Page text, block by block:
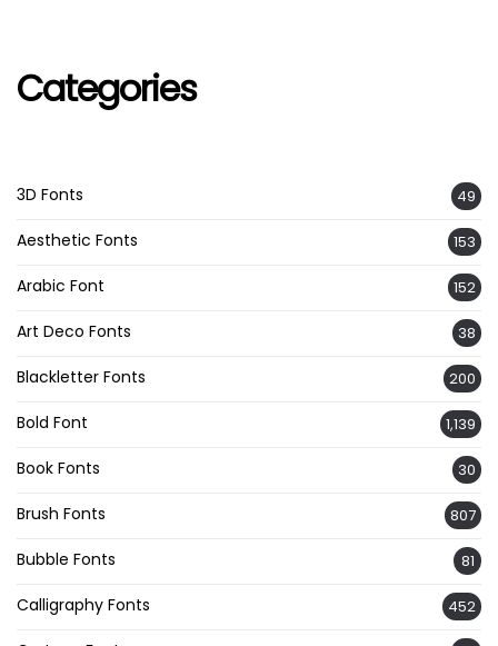
Categories
3D Fonts 49
Aesthetic Fonts 153
Arabic Font 152
Art Deco Fonts 38
Blackletter Fonts 200
Bold Font 1,139
Book Fonts 30
Brush Fonts 807
Bubble Fonts 81
Calligraphy Fonts 452